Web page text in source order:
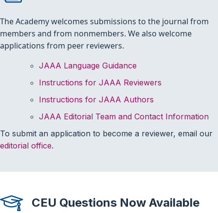
The Academy welcomes submissions to the journal from
members and from nonmembers. We also welcome
applications from peer reviewers.
JAAA Language Guidance
Instructions for JAAA Reviewers
Instructions for JAAA Authors
JAAA Editorial Team and Contact Information
To submit an application to become a reviewer, email our
editorial office.
CEU Questions Now Available